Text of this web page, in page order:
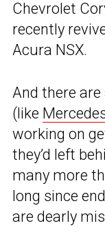
Chevrolet
recently
Acura NSX.
And there
(like
working on
they’d left
many more
long since
are dearly